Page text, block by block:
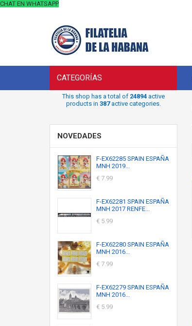
CHAT EN WHATSAPP
CATEGORÍAS
This shop has a total of 24894active
products in 387active categories.
NOVEDADES
F-EX62285 SPAIN ESPAÑA
MNH 2019...
€ 7.99
F-EX62281 SPAIN ESPAÑA
MNH 2017 RENFE...
€ 5.99
F-EX62280 SPAIN ESPAÑA
MNH 2016...
€ 7.99
F-EX62279 SPAIN ESPAÑA
MNH 2016...
€ 5.99